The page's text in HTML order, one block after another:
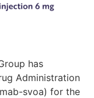
has
Administration
svoa) for the